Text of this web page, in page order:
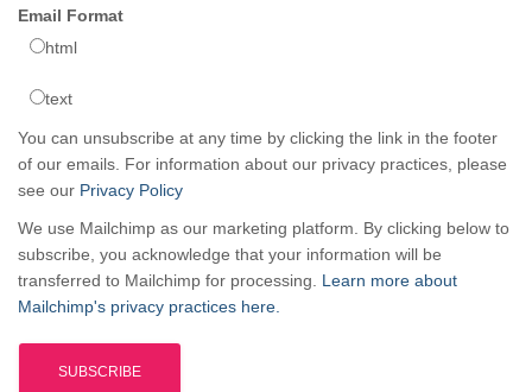
Email Format
html
text
You can unsubscribe at any time by clicking the link in the footer
of our emails. For information about our privacy practices, please
see our Privacy Policy
We use Mailchimp as our marketing platform. By clicking below to
subscribe, you acknowledge that your information will be
transferred to Mailchimp for processing. Learn more about
Mailchimp's privacy practices here.